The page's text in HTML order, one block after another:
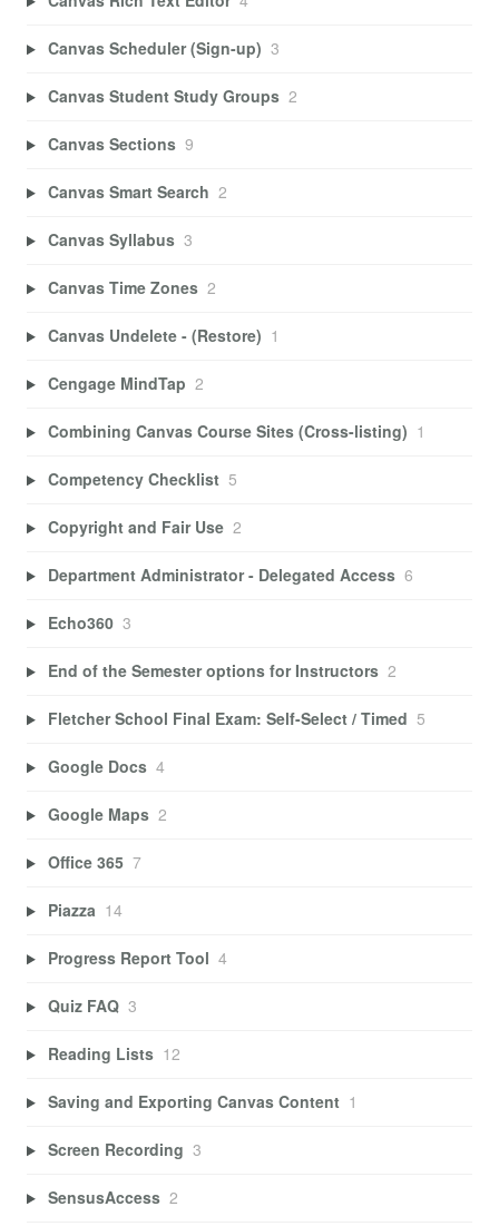
Canvas Scheduler (Sign-up) 3
Canvas Student Study Groups 2
Canvas Sections 9
Canvas Smart Search 2
Canvas Syllabus 3
Canvas Time Zones 2
Canvas Undelete - (Restore) 1
Cengage MindTap 2
Combining Canvas Course Sites (Cross-listing) 1
Competency Checklist 5
Copyright and Fair Use 2
Department Administrator - Delegated Access 6
Echo360 3
End of the Semester options for Instructors 2
Fletcher School Final Exam: Self-Select / Timed 5
Google Docs 4
Google Maps 2
Office 365 7
Piazza 14
Progress Report Tool 4
Quiz FAQ 3
Reading Lists 12
Saving and Exporting Canvas Content 1
Screen Recording 3
SensusAccess 2